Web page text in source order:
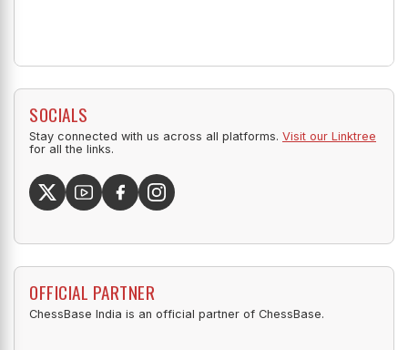
SOCIALS
Stay connected with us across all platforms. Visit our Linktree
for all the links.
OFFICIAL PARTNER
ChessBase India is an official partner of ChessBase.